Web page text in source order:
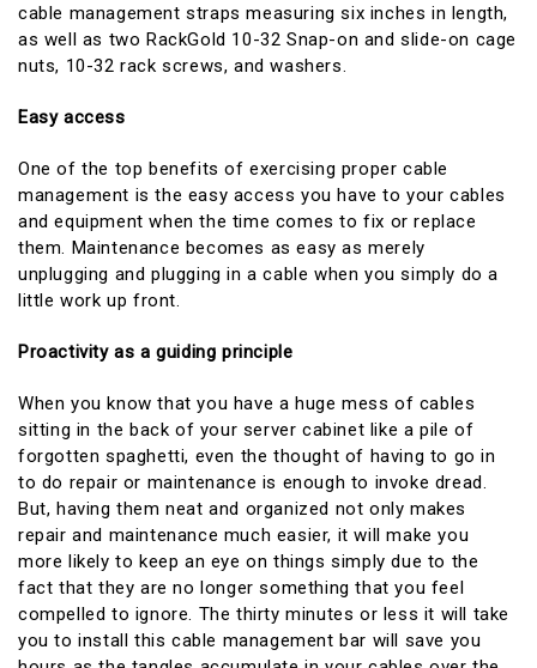
cable management straps measuring six inches in length,
as well as two RackGold 10-32 Snap-on and slide-on cage
nuts, 10-32 rack screws, and washers.
Easy access
One of the top benefits of exercising proper cable
management is the easy access you have to your cables
and equipment when the time comes to fix or replace
them. Maintenance becomes as easy as merely
unplugging and plugging in a cable when you simply do a
little work up front.
Proactivity as a guiding principle
When you know that you have a huge mess of cables
sitting in the back of your server cabinet like a pile of
forgotten spaghetti, even the thought of having to go in
to do repair or maintenance is enough to invoke dread.
But, having them neat and organized not only makes
repair and maintenance much easier, it will make you
more likely to keep an eye on things simply due to the
fact that they are no longer something that you feel
compelled to ignore. The thirty minutes or less it will take
you to install this cable management bar will save you